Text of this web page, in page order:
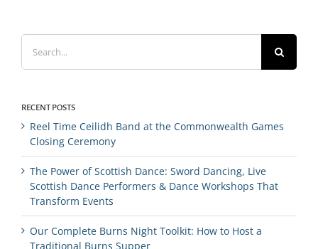
Search
for:
RECENT POSTS
Reel Time Ceilidh Band at the Commonwealth Games
Closing Ceremony
The Power of Scottish Dance: Sword Dancing, Live
Scottish Dance Performers & Dance Workshops That
Transform Events
Our Complete Burns Night Toolkit: How to Host a
Traditional Burns Supper